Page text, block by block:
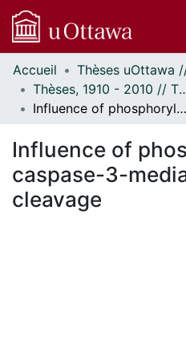
Communautés
et collections
Parcourir
À propos
Accueil
Thèses, 1910 -
Influence of phosphorylation on caspase-3-mediated Akt1 cleavage
Influence of
caspase-3-
cleavage